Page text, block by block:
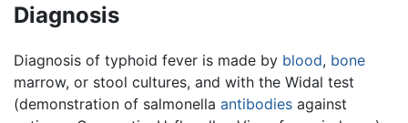
Diagnosis
Diagnosis of typhoid fever is made by blood, bone
marrow, or stool cultures, and with the Widal test
(demonstration of salmonella antibodies against